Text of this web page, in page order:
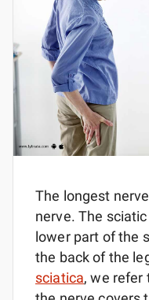
The longest
nerve. The
lower part of the
the back of the
sciatica, we refer